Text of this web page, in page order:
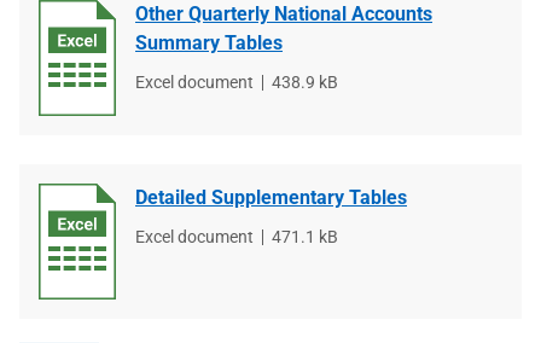
Other Quarterly National Accounts
Summary Tables
File
Excel document
File
438.9 kB
Detailed Supplementary Tables
File
Excel document
File
471.1 kB